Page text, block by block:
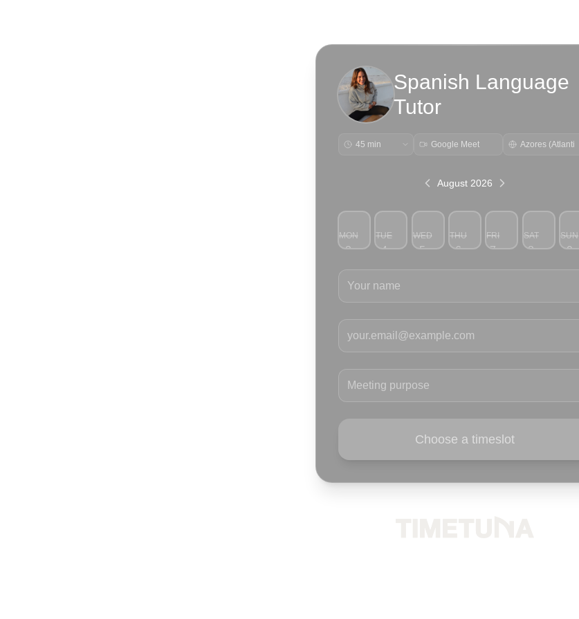
Spanish Language
Tutor
Google Meet
August 2026
MON
3
TUE
4
WED
5
THU
6
FRI
7
SAT
8
SUN
9
Your name
Your email
Meeting purpose
Choose a timeslot